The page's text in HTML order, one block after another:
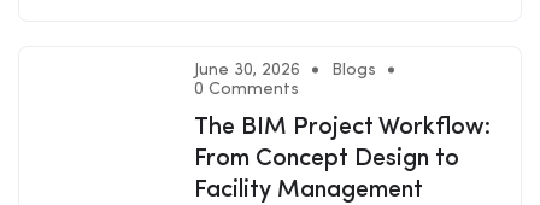
June 30, 2026
Blogs
0 Comments
The BIM Project Workflow:
From Concept Design to
Facility Management